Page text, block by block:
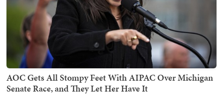
AOC Gets All Stompy Feet With AIPAC Over Michigan
Senate Race, and They Let Her Have It